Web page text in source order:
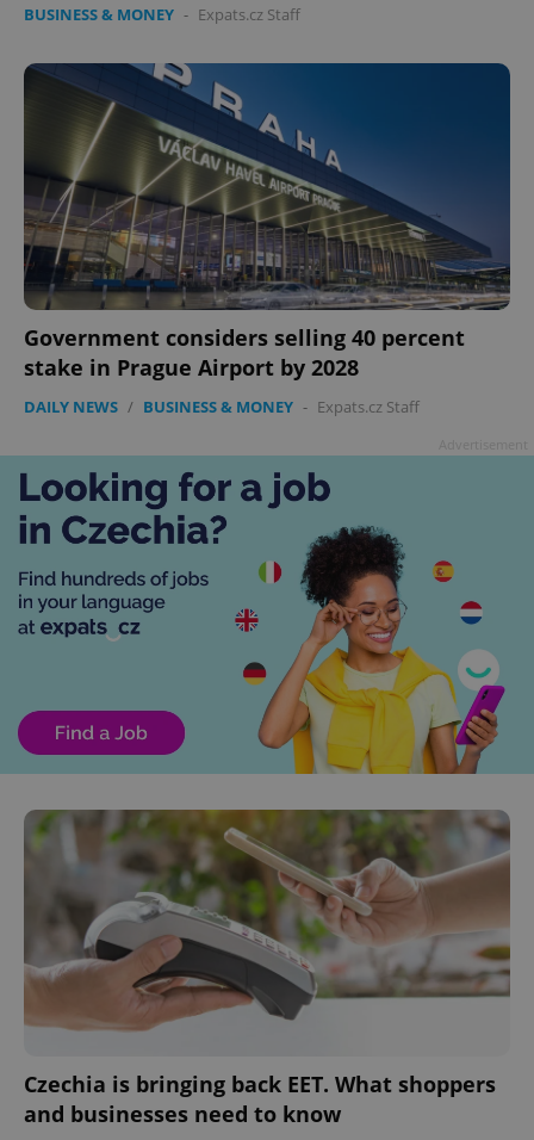
BUSINESS & MONEY - Expats.cz Staff
Government considers selling 40 percent
stake in Prague Airport by 2028
DAILY NEWS / BUSINESS & MONEY - Expats.cz Staff
Czechia is bringing back EET. What shoppers
and businesses need to know